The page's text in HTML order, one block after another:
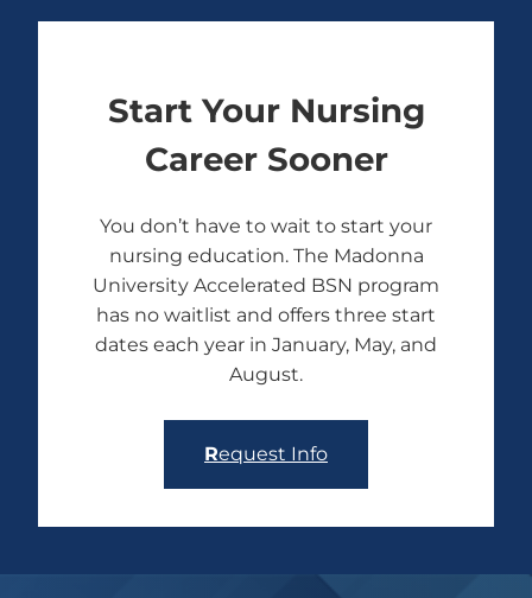
Start Your Nursing
Career Sooner
You don’t have to wait to start your
nursing education. The Madonna
University Accelerated BSN program
has no waitlist and offers three start
dates each year in January, May, and
August.
Request Info